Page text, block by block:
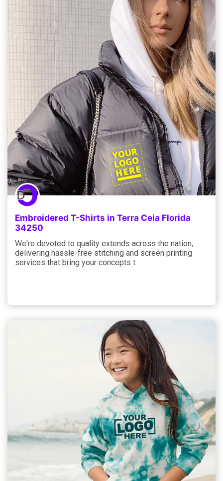
Embroidered T-Shirts in Terra Ceia Florida
34250
We're devoted to quality extends across the nation,
delivering hassle-free stitching and screen printing
services that bring your concepts t